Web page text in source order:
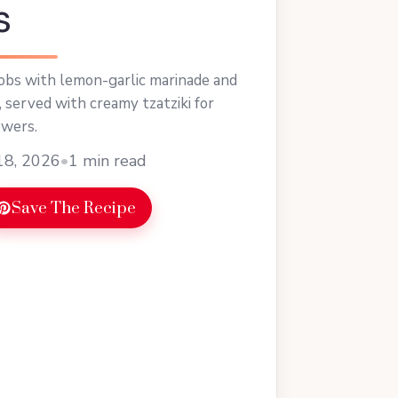
with lemon-garlic marinade and
with creamy tzatziki for
2026•1 min read
Save The Recipe